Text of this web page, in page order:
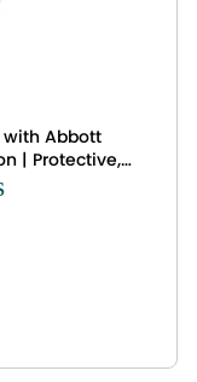
with Abbott
| Protective,
wrap Cover |